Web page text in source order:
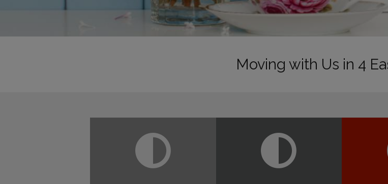
Moving with Us in 4